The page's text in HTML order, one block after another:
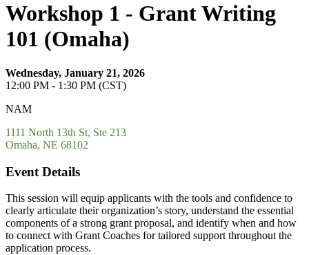
Workshop 1 - Grant Writing
101 (Omaha)
Wednesday, January 21, 2026
12:00 PM - 1:30 PM (CST)
NAM
1111 North 13th St, Ste 213
Omaha, NE 68102
Event Details
This session will equip applicants with the tools and confidence to
clearly articulate their organization’s story, understand the essential
components of a strong grant proposal, and identify when and how
to connect with Grant Coaches for tailored support throughout the
application process.